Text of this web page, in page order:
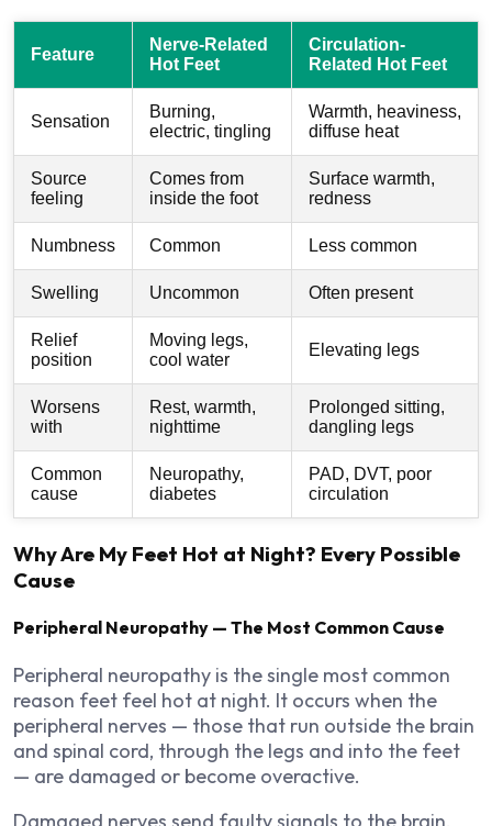
Feature
Nerve-Related
Hot Feet
Circulation-
Related Hot Feet
Sensation
Burning,
electric, tingling
Warmth, heaviness,
diffuse heat
Source
feeling
Comes from
inside the foot
Surface warmth,
redness
Numbness Common Less common
Swelling Uncommon Often present
Relief
position
Moving legs,
cool water
Elevating legs
Worsens
with
Rest, warmth,
nighttime
Prolonged sitting,
dangling legs
Common
cause
Neuropathy,
diabetes
PAD, DVT, poor
circulation
Why Are My Feet Hot at Night? Every Possible
Cause
Peripheral Neuropathy — The Most Common Cause
Peripheral neuropathy is the single most common
reason feet feel hot at night. It occurs when the
peripheral nerves — those that run outside the brain
and spinal cord, through the legs and into the feet
— are damaged or become overactive.
Damaged nerves send faulty signals to the brain.